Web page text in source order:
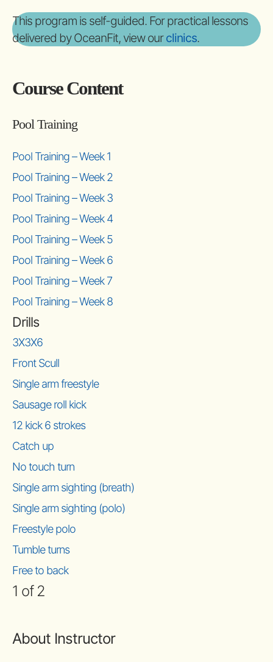
This program is self-guided. For practical lessons
delivered by OceanFit, view ourclinics.
Course Content
Pool Training
Pool Training – Week 1
Pool Training – Week 2
Pool Training – Week 3
Pool Training – Week 4
Pool Training – Week 5
Pool Training – Week 6
Pool Training – Week 7
Pool Training – Week 8
Drills
3X3X6
Front Scull
Single arm freestyle
Sausage roll kick
12 kick 6 strokes
Catch up
No touch turn
Single arm sighting (breath)
Single arm sighting (polo)
Freestyle polo
Tumble turns
Free to back
1 of 2
About Instructor